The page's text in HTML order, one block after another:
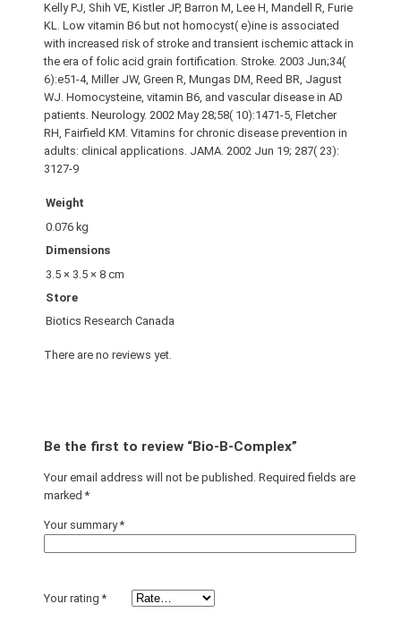
Kelly PJ, Shih VE, Kistler JP, Barron M, Lee H, Mandell R, Furie
KL. Low vitamin B6 but not homocyst( e)ine is associated
with increased risk of stroke and transient ischemic attack in
the era of folic acid grain fortification. Stroke. 2003 Jun;34(
6):e51-4, Miller JW, Green R, Mungas DM, Reed BR, Jagust
WJ. Homocysteine, vitamin B6, and vascular disease in AD
patients. Neurology. 2002 May 28;58( 10):1471-5, Fletcher
RH, Fairfield KM. Vitamins for chronic disease prevention in
adults: clinical applications. JAMA. 2002 Jun 19; 287( 23):
3127-9
Weight
0.076 kg
Dimensions
3.5 × 3.5 × 8 cm
Store
Biotics Research Canada
There are no reviews yet.
Be the first to review “Bio-B-Complex”
Your email address will not be published. Required fields are
marked*
Your summary*
Your rating*